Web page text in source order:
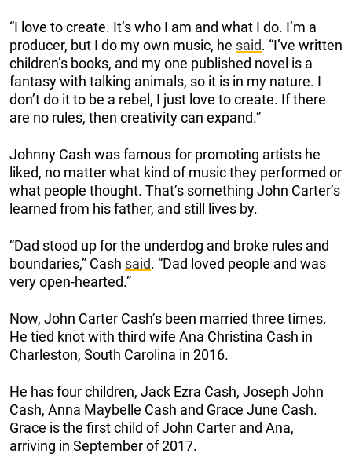
“I love to create. It’s who I am and what I do. I’m a
producer, but I do my own music, he said. “I’ve written
children’s books, and my one published novel is a
fantasy with talking animals, so it is in my nature. I
don’t do it to be a rebel, I just love to create. If there
are no rules, then creativity can expand.”
Johnny Cash was famous for promoting artists he
liked, no matter what kind of music they performed or
what people thought. That’s something John Carter’s
learned from his father, and still lives by.
“Dad stood up for the underdog and broke rules and
boundaries,” Cash said. “Dad loved people and was
very open-hearted.”
Now, John Carter Cash’s been married three times.
He tied knot with third wife Ana Christina Cash in
Charleston, South Carolina in 2016.
He has four children, Jack Ezra Cash, Joseph John
Cash, Anna Maybelle Cash and Grace June Cash.
Grace is the first child of John Carter and Ana,
arriving in September of 2017.